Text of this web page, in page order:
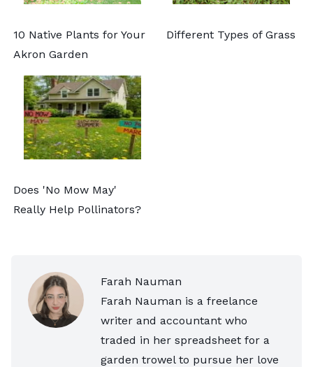
10 Native Plants for Your
Akron Garden
Different Types of Grass
Does 'No Mow May'
Really Help Pollinators?
Farah Nauman
Farah Nauman is a freelance
writer and accountant who
traded in her spreadsheet for a
garden trowel to pursue her love